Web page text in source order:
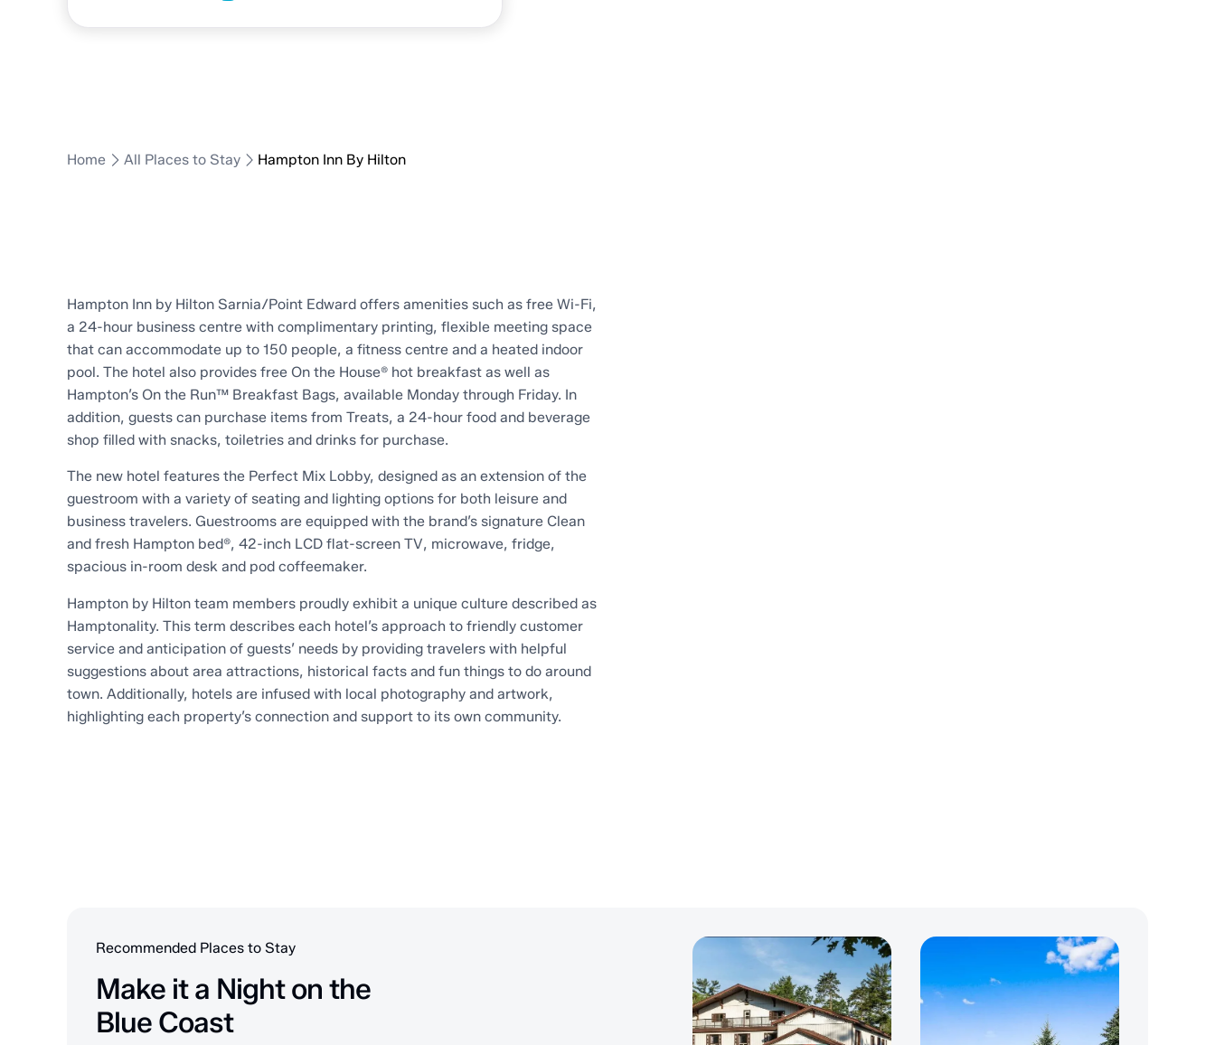
Home All Places to Stay Hampton Inn By Hilton
Hampton Inn by Hilton Sarnia/Point Edward offers amenities such as free Wi-Fi,
a 24-hour business centre with complimentary printing, flexible meeting space
that can accommodate up to 150 people, a fitness centre and a heated indoor
pool. The hotel also provides free On the House® hot breakfast as well as
Hampton’s On the Run™ Breakfast Bags, available Monday through Friday. In
addition, guests can purchase items from Treats, a 24-hour food and beverage
shop filled with snacks, toiletries and drinks for purchase.
The new hotel features the Perfect Mix Lobby, designed as an extension of the
guestroom with a variety of seating and lighting options for both leisure and
business travelers. Guestrooms are equipped with the brand’s signature Clean
and fresh Hampton bed®, 42-inch LCD flat-screen TV, microwave, fridge,
spacious in-room desk and pod coffeemaker.
Hampton by Hilton team members proudly exhibit a unique culture described as
Hamptonality. This term describes each hotel’s approach to friendly customer
service and anticipation of guests’ needs by providing travelers with helpful
suggestions about area attractions, historical facts and fun things to do around
town. Additionally, hotels are infused with local photography and artwork,
highlighting each property’s connection and support to its own community.
Recommended Places to Stay
Make it a Night on the
Blue Coast